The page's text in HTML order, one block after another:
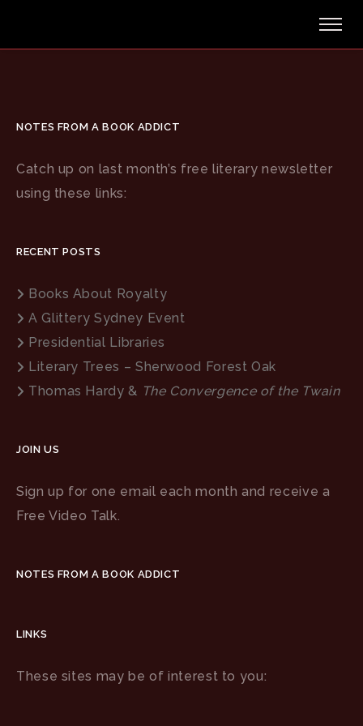
try again with some different keywords.
NOTES FROM A BOOK ADDICT
Catch up on last month’s free literary newsletter
using these links:
RECENT POSTS
Books About Royalty
A Glittery Sydney Event
Presidential Libraries
Literary Trees – Sherwood Forest Oak
Thomas Hardy & The Convergence of the Twain
JOIN US
Sign up for one email each month and receive a
Free Video Talk.
NOTES FROM A BOOK ADDICT
LINKS
These sites may be of interest to you: